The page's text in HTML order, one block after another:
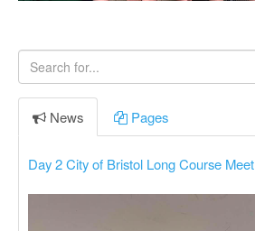
News Pages
Day 2 City of Bristol Long Course Meet